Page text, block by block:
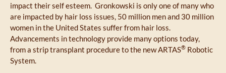
impact their self esteem. Gronkowski is only one of many who
are impacted by hair loss issues, 50 million men and 30 million
women in the United States suffer from hair loss.
Advancements in technology provide many options today,
from a strip transplant procedure to the new ARTAS® Robotic
System.